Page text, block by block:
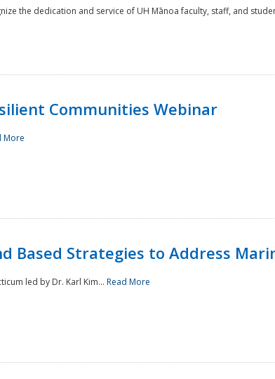
the dedication and service of UH Mānoa faculty, staff, and
Communities Webinar
More
Based Strategies to Address
led by Dr. Karl Kim... Read More